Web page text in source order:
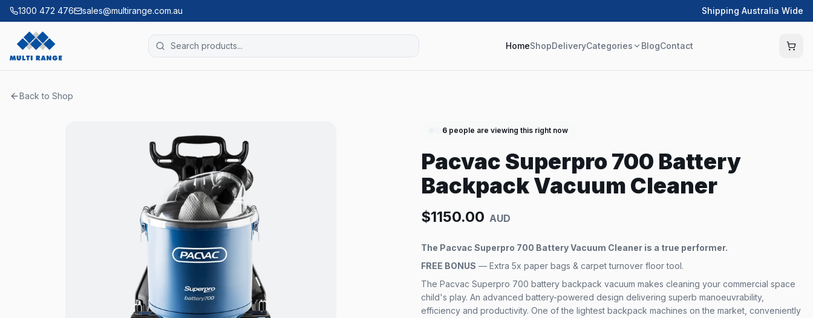
1300 472 476 sales@multirange.com.au Shipping Australia Wide
HomeShopDeliveryCategories BlogContact
Back to Shop
6 people are viewing this right now
Pacvac Superpro 700 Battery
Backpack Vacuum Cleaner
$1150.00 AUD
The Pacvac Superpro 700 Battery Vacuum Cleaner is a true performer.
FREE BONUS — Extra 5x paper bags & carpet turnover floor tool.
The Pacvac Superpro 700 battery backpack vacuum makes cleaning your commercial space
child's play. An advanced battery-powered design delivering superb manoeuvrability,
efficiency and productivity. One of the lightest backpack machines on the market, conveniently